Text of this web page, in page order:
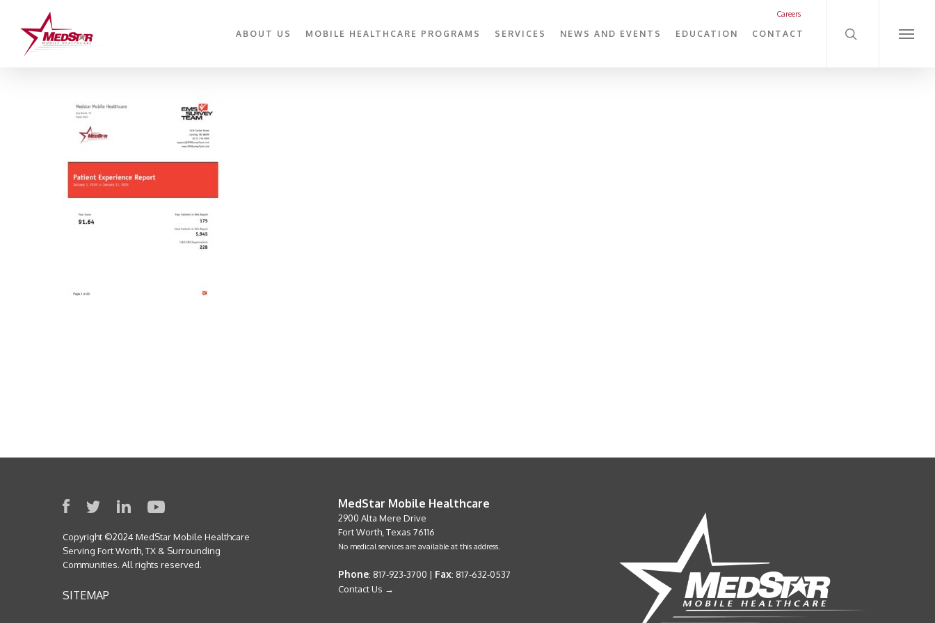
Careers
ABOUT US MOBILE HEALTHCARE PROGRAMS SERVICES NEWS AND EVENTS EDUCATION CONTACT
Menu
Copyright ©2024 MedStar Mobile Healthcare
Serving Fort Worth, TX & Surrounding
Communities. All rights reserved.
SITEMAP
MedStar Mobile Healthcare
2900 Alta Mere Drive
Fort Worth, Texas 76116
No medical services are available at this address.
Phone: 817-923-3700 | Fax: 817-632-0537
Contact Us →